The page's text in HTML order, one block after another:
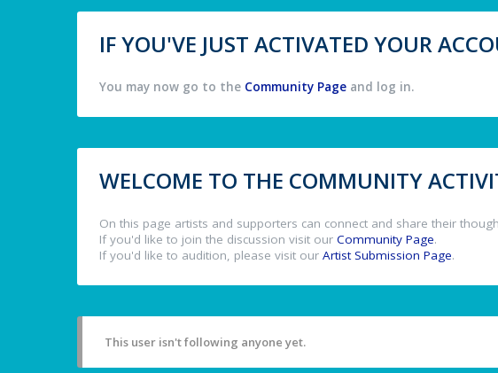
IF YOU'VE JUST ACTIVATED YOUR
You may now go to the Community Page and log in.
WELCOME TO THE COMMUNITY
On this page artists and supporters can connect and share their
If you'd like to join the discussion visit our Community Page.
If you'd like to audition, please visit our Artist Submission Page.
This user isn't following anyone yet.